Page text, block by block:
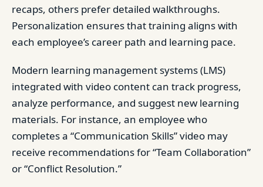
recaps, others prefer detailed walkthroughs.
Personalization ensures that training aligns with
each employee’s career path and learning pace.
Modern learning management systems (LMS)
integrated with video content can track progress,
analyze performance, and suggest new learning
materials. For instance, an employee who
completes a “Communication Skills” video may
receive recommendations for “Team Collaboration”
or “Conflict Resolution.”